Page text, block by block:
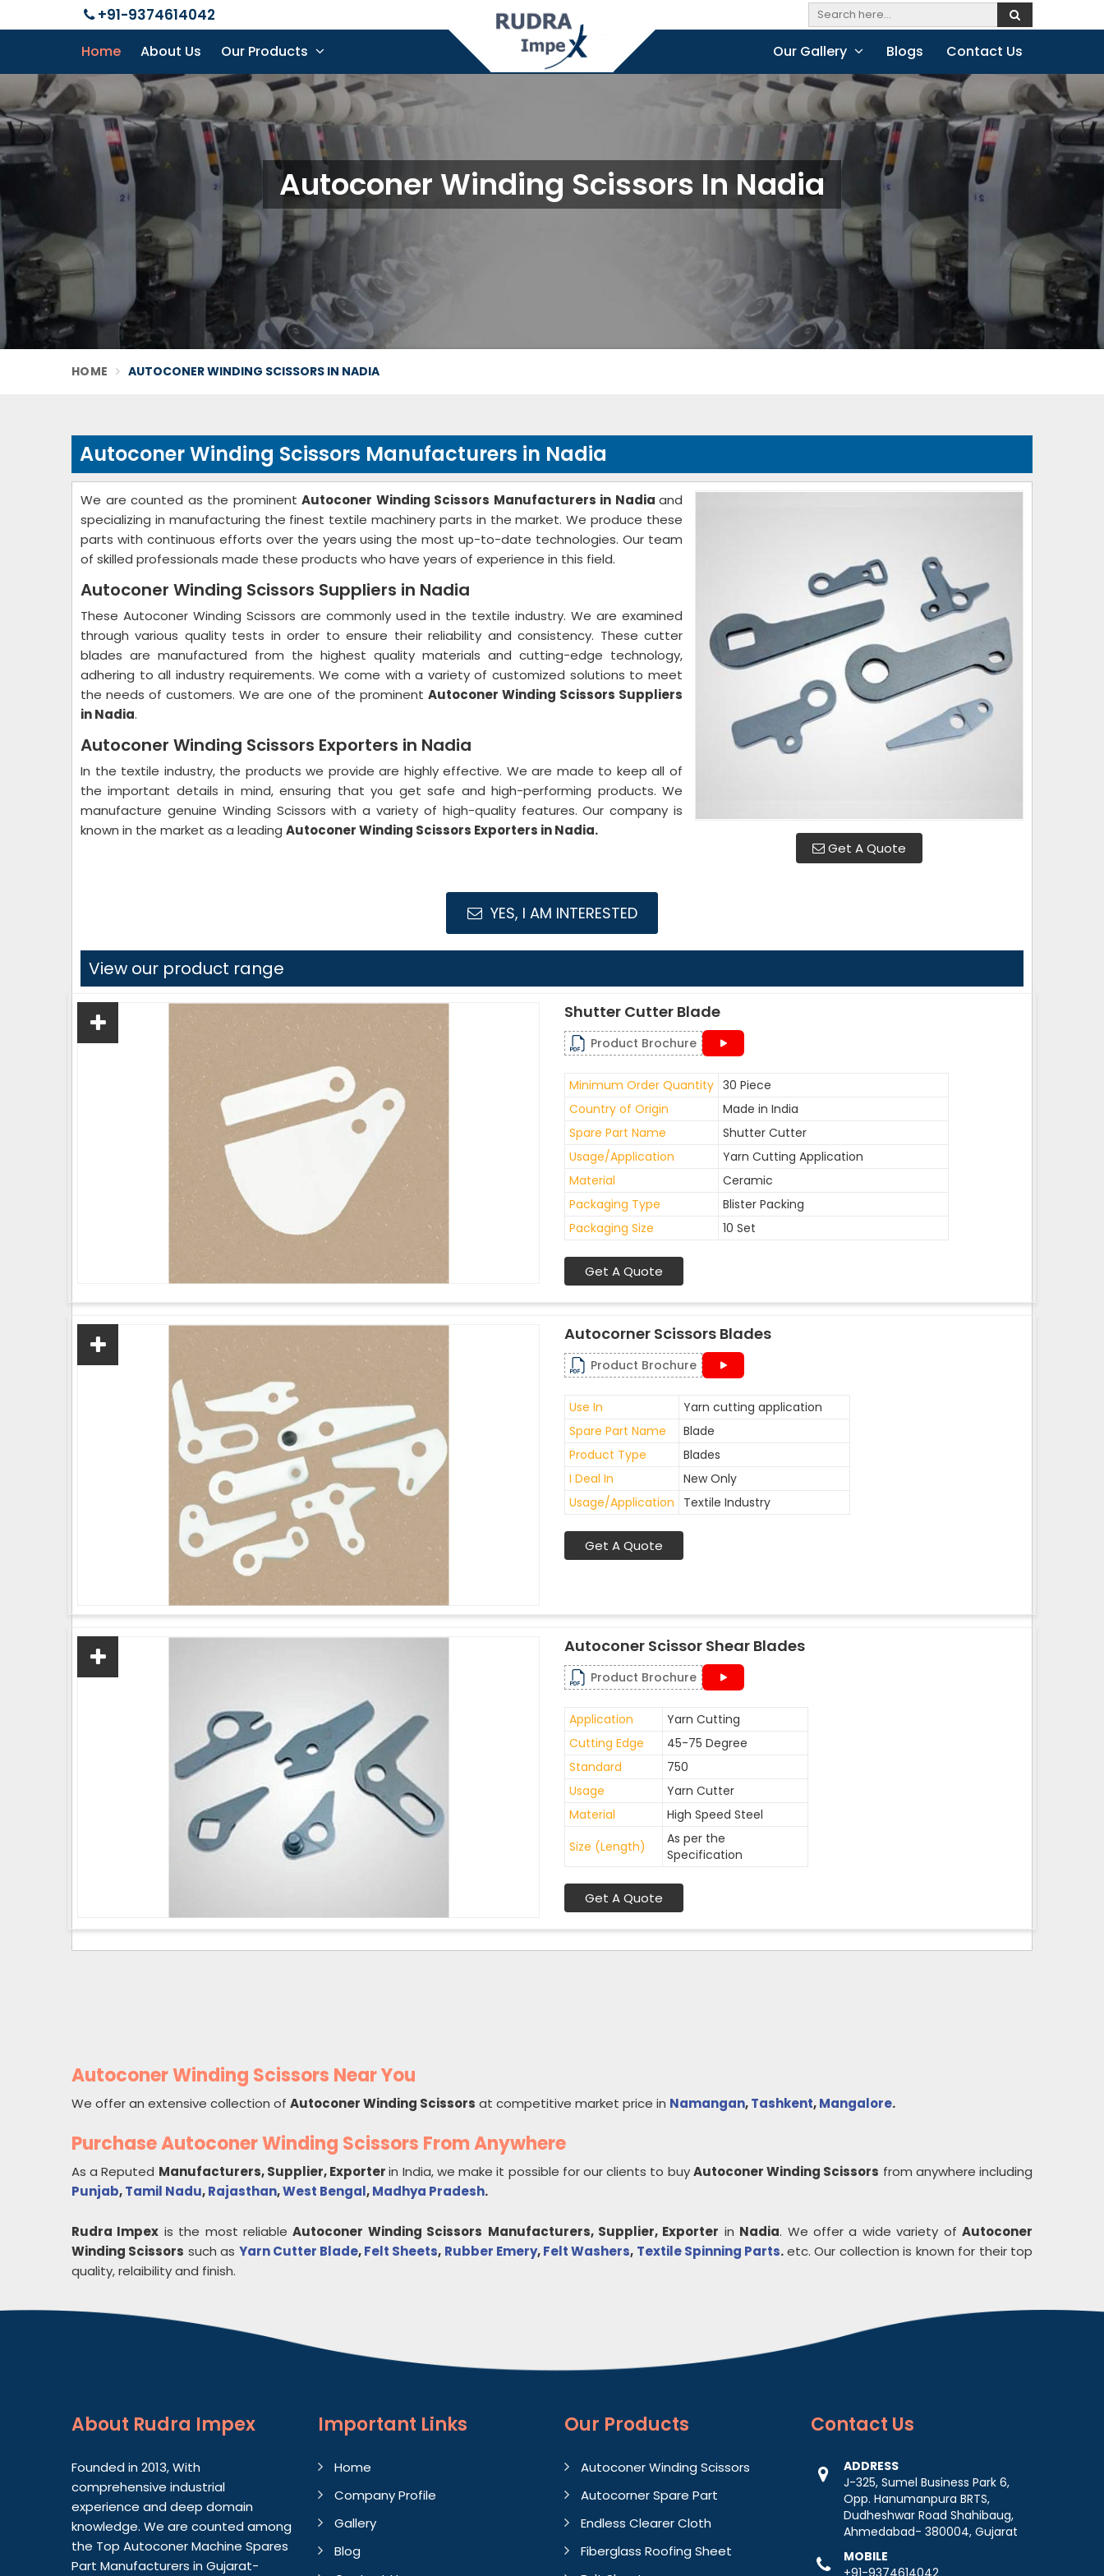
+91-9374614042
Home About Us Our Products Our Gallery Blogs Contact Us
Autoconer Winding Scissors In Nadia
HOME AUTOCONER WINDING SCISSORS IN NADIA
Autoconer Winding Scissors Manufacturers in Nadia
Get A Quote
We are counted as the prominent Autoconer Winding Scissors Manufacturers in Nadia and
specializing in manufacturing the finest textile machinery parts in the market. We produce these
parts with continuous efforts over the years using the most up-to-date technologies. Our team
of skilled professionals made these products who have years of experience in this field.
Autoconer Winding Scissors Suppliers in Nadia
These Autoconer Winding Scissors are commonly used in the textile industry. We are examined
through various quality tests in order to ensure their reliability and consistency. These cutter
blades are manufactured from the highest quality materials and cutting-edge technology,
adhering to all industry requirements. We come with a variety of customized solutions to meet
the needs of customers. We are one of the prominent Autoconer Winding Scissors Suppliers
in Nadia.
Autoconer Winding Scissors Exporters in Nadia
In the textile industry, the products we provide are highly effective. We are made to keep all of
the important details in mind, ensuring that you get safe and high-performing products. We
manufacture genuine Winding Scissors with a variety of high-quality features. Our company is
known in the market as a leading Autoconer Winding Scissors Exporters in Nadia.
YES, I AM INTERESTED
View our product range
Shutter Cutter Blade
Product Brochure
Minimum Order Quantity 30 Piece
Country of Origin
Made in India
Spare Part Name
Shutter Cutter
Usage/Application
Yarn Cutting Application
Material
Ceramic
Packaging Type
Blister Packing
Packaging Size
10 Set
Get A Quote
Autocorner Scissors Blades
Product Brochure
Use In
Yarn cutting application
Spare Part Name
Blade
Product Type
Blades
I Deal In
New Only
Usage/Application
Textile Industry
Get A Quote
Autoconer Scissor Shear Blades
Product Brochure
Application
Yarn Cutting
Cutting Edge
45-75 Degree
Standard
750
Usage
Yarn Cutter
Material
High Speed Steel
Size (Length)
As per the
Specification
Get A Quote
Autoconer Winding Scissors Near You
We offer an extensive collection of Autoconer Winding Scissors at competitive market price in Namangan,Tashkent,Mangalore.
Purchase Autoconer Winding Scissors From Anywhere
As a Reputed Manufacturers, Supplier, Exporterin India, we make it possible for our clients to buyAutoconer Winding Scissors from anywhere including
Punjab,Tamil Nadu,Rajasthan,West Bengal,Madhya Pradesh.
Rudra Impex is the most reliableAutoconer Winding Scissors Manufacturers, Supplier, Exporter in Nadia. We offer a wide variety ofAutoconer
Winding Scissors such as Yarn Cutter Blade,Felt Sheets, Rubber Emery,Felt Washers, Textile Spinning Parts.etc. Our collection is known for their top
quality, relaibility and finish.
About Rudra Impex
Founded in 2013, With
comprehensive industrial
experience and deep domain
knowledge. We are counted among
the Top Autoconer Machine Spares
Part Manufacturers in Gujarat-
Important Links
Home
Company Profile
Gallery
Blog
Our Products
Autoconer Winding Scissors
Autocorner Spare Part
Endless Clearer Cloth
Fiberglass Roofing Sheet
Contact Us
ADDRESS
J-325, Sumel Business Park 6,
Opp. Hanumanpura BRTS,
Dudheshwar Road Shahibaug,
Ahmedabad- 380004, Gujarat
MOBILE
+91-9374614042